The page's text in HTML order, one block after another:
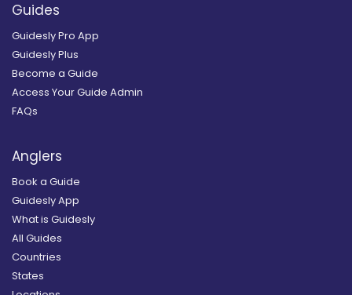
Guides
Guidesly Pro App
Guidesly Plus
Become a Guide
Access Your Guide Admin
FAQs
Anglers
Book a Guide
Guidesly App
What is Guidesly
All Guides
Countries
States